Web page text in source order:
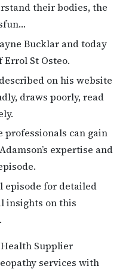
their bodies, the
Bucklar and today
St Osteo.
on his website
draws poorly, read
professionals can gain
expertise and
episode for detailed
insights on this
Health Supplier
services with